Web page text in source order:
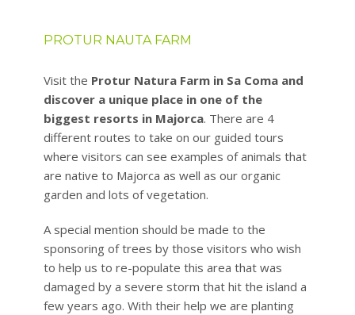
PROTUR NAUTA FARM
Visit the Protur Natura Farm in Sa Coma and
discover a unique place in one of the
biggest resorts in Majorca. There are 4
different routes to take on our guided tours
where visitors can see examples of animals that
are native to Majorca as well as our organic
garden and lots of vegetation.
A special mention should be made to the
sponsoring of trees by those visitors who wish
to help us to re-populate this area that was
damaged by a severe storm that hit the island a
few years ago. With their help we are planting